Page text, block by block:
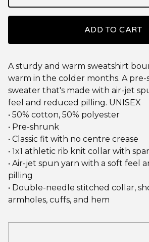
ADD TO CART
A sturdy and warm sweatshirt
warm in the colder months. A pre-
sweater that's made with air-jet
feel and reduced pilling. UNISEX
• 50% cotton, 50% polyester
• Pre-shrunk
• Classic fit with no centre crease
• 1x1 athletic rib knit collar with
• Air-jet spun yarn with a soft feel
pilling
• Double-needle stitched collar,
armholes, cuffs, and hem